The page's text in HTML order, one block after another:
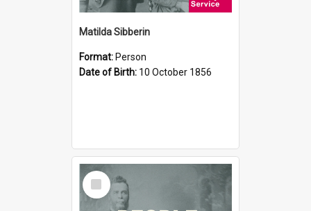
Matilda Sibberin
Format: Person
Date of Birth: 10 October 1856
Select
Item